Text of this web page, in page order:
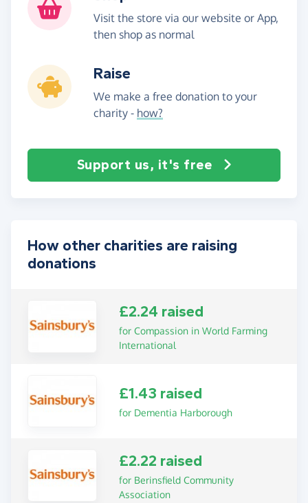
Visit the store via our website or App,
then shop as normal
Raise
We make a free donation to your
charity - how?
Support us, it's free
How other charities are raising
donations
£2.24 raised
for Compassion in World Farming
International
£1.43 raised
for Dementia Harborough
£2.22 raised
for Berinsfield Community
Association